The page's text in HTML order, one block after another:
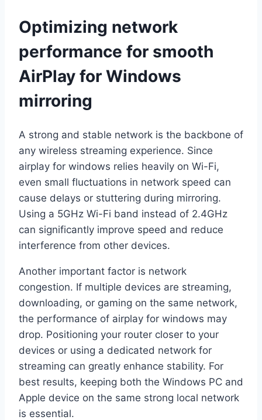
Optimizing network
performance for smooth
AirPlay for Windows
mirroring
A strong and stable network is the backbone of
any wireless streaming experience. Since
airplay for windows relies heavily on Wi-Fi,
even small fluctuations in network speed can
cause delays or stuttering during mirroring.
Using a 5GHz Wi-Fi band instead of 2.4GHz
can significantly improve speed and reduce
interference from other devices.
Another important factor is network
congestion. If multiple devices are streaming,
downloading, or gaming on the same network,
the performance of airplay for windows may
drop. Positioning your router closer to your
devices or using a dedicated network for
streaming can greatly enhance stability. For
best results, keeping both the Windows PC and
Apple device on the same strong local network
is essential.